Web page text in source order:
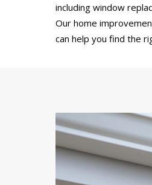
including window
Our home
can help you find the